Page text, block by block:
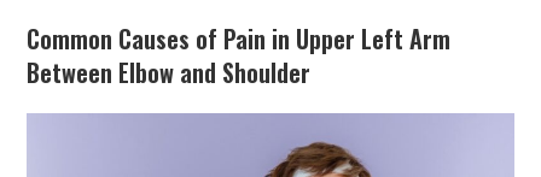
Common Causes of Pain in Upper Left Arm
Between Elbow and Shoulder